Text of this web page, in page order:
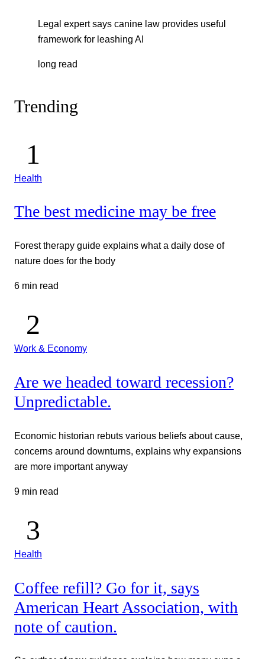
Legal expert says canine law provides useful
framework for leashing AI
long read
Trending
Health
The best medicine may be free
Forest therapy guide explains what a daily dose of
nature does for the body
6 min read
Work & Economy
Are we headed toward recession?
Unpredictable.
Economic historian rebuts various beliefs about cause,
concerns around downturns, explains why expansions
are more important anyway
9 min read
Health
Coffee refill? Go for it, says
American Heart Association, with
note of caution.